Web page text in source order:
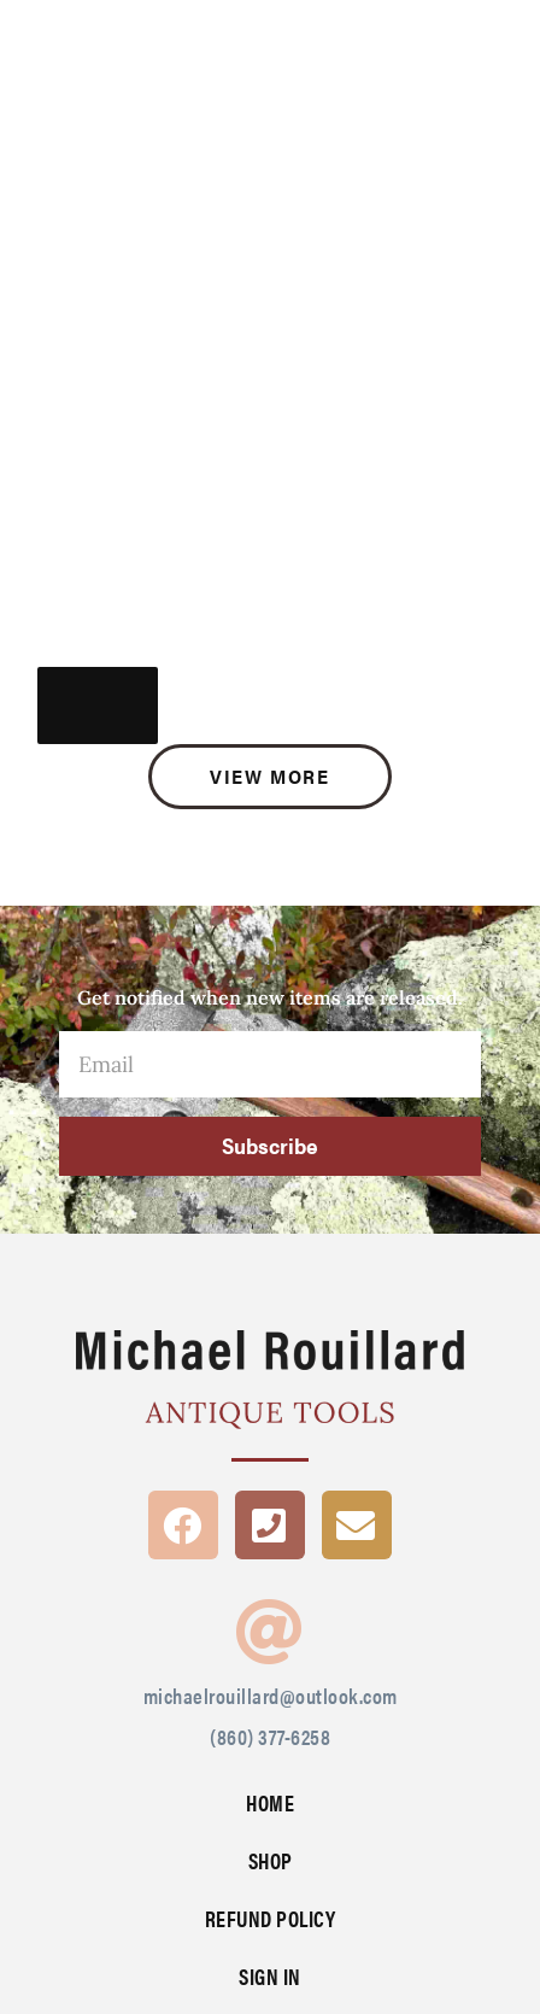
VIEW MORE
Get notified when new items are released.
Subscribe
michaelrouillard@outlook.com
(860) 377-6258
HOME
SHOP
REFUND POLICY
SIGN IN